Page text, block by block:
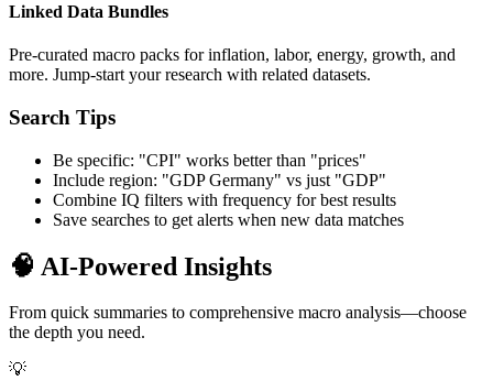
Linked Data Bundles
Pre-curated macro packs for inflation, labor, energy, growth, and
more. Jump-start your research with related datasets.
Search Tips
Be specific: "CPI" works better than "prices"
Include region: "GDP Germany" vs just "GDP"
Combine IQ filters with frequency for best results
Save searches to get alerts when new data matches
🧠 AI-Powered Insights
From quick summaries to comprehensive macro analysis—choose
the depth you need.
💡